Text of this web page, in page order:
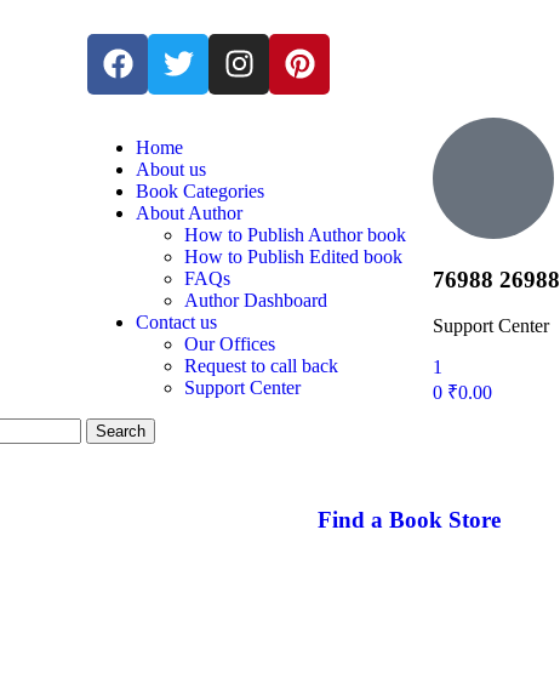
Home
About us
Book Categories
About Author
How to Publish Author book
How to Publish Edited book
FAQs
Author Dashboard
Contact us
Our Offices
Request to call back
Support Center
76988 26988
Support Center
1
0 ₹0.00
Search
Find a Book Store